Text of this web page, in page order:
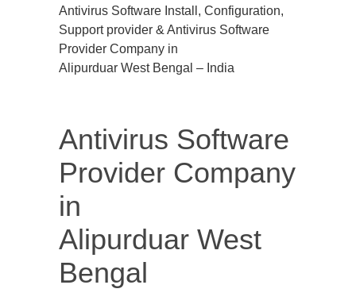
Antivirus Software Install, Configuration,
Support provider & Antivirus Software
Provider Company in
Alipurduar West Bengal – India
Antivirus Software
Provider Company
in
Alipurduar West
Bengal